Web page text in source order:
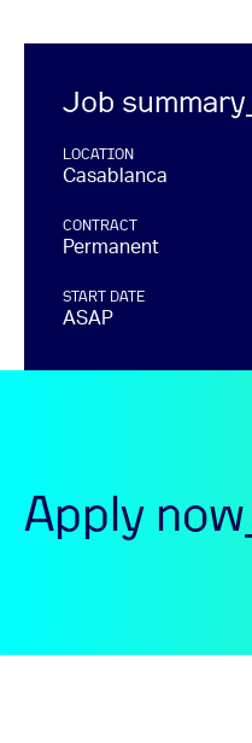
Job summary_
LOCATION
Casablanca
CONTRACT
Permanent
START DATE
ASAP
Apply now_